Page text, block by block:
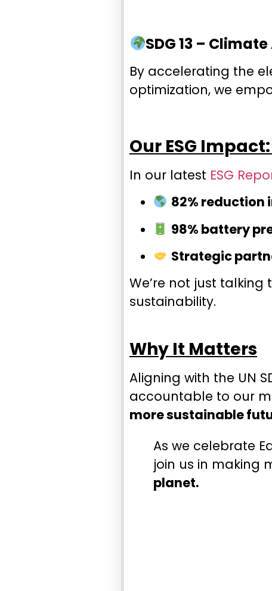
SDG 13 –
By accelerating the
optimization, we
Our ESG
In our latest ESG
82% reduction
98% battery
Strategic
We’re not just
sustainability.
Why It Matters
Aligning with the UN
accountable to our
more sustainable
As we celebrate
join us in making
planet.